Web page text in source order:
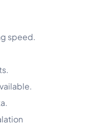
speed.